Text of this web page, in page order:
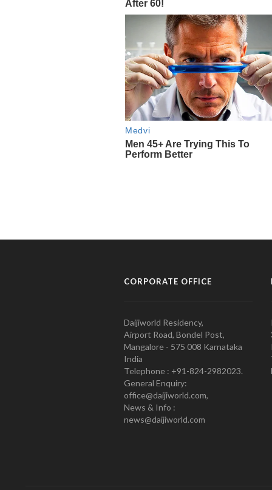
CORPORATE OFFICE
Daijiworld Residency,
Airport Road, Bondel Post,
Mangalore - 575 008 Karnataka
India
Telephone : +91-824-2982023.
General Enquiry:
office@daijiworld.com,
News & Info :
news@daijiworld.com